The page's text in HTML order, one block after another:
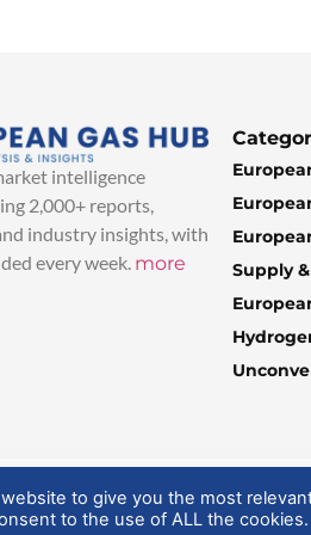
intelligence
2,000+ reports,
industry insights, with
every week. more
Supply
| All Rights Reserved
to give you the most
to the use of ALL the cookies.